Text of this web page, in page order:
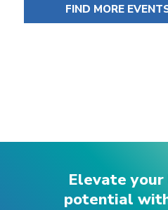
FIND MORE
Elevate
potential